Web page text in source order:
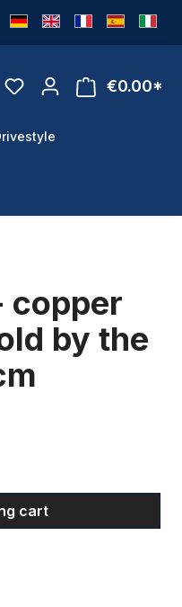
€0.00*
copper
by the
or use the
cart